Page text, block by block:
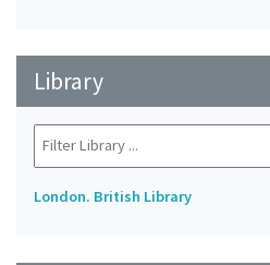
Library
London. British Library